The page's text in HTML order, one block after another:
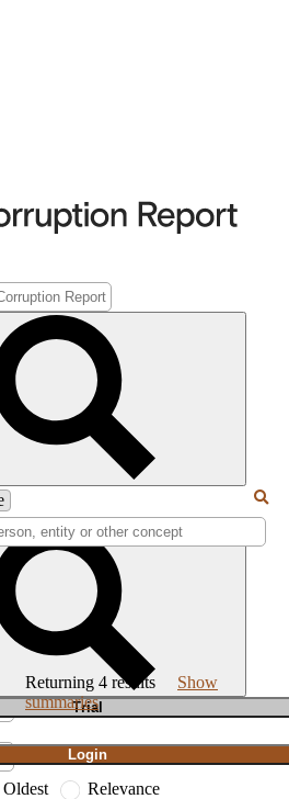
Trial
Login
Oldest Relevance
Returning 4 results Show
summaries